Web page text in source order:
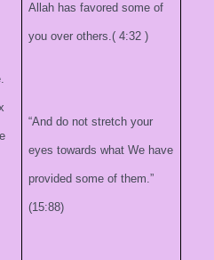
Allah has favored some of
you over others.( 4:32 )
“And do not stretch your
eyes towards what We have
provided some of them.”
(15:88)